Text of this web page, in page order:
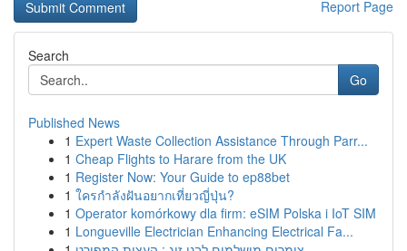
Report Page
Search
Go
Published News
1 Expert Waste Collection Assistance Through Parr...
1 Cheap Flights to Harare from the UK
1 Register Now: Your Guide to ep88bet
1 ใครกำลังฝันอยากเที่ยวญี่ปุ่น?
1 Operator komórkowy dla firm: eSIM Polska i IoT SIM
1 Longueville Electrician Enhancing Electrical Fa...